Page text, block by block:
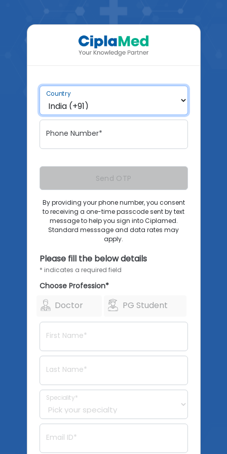
Country
Phone Number*
Send OTP
By providing your phone number, you consent
to receiving a one-time passcode sent by text
message to help you sign into Ciplamed.
Standard messsage and data rates may
apply.
Please fill the below details
* indicates a required field
Choose Profession*
Doctor PG Student
First Name*
Last Name*
Speciality*
Email ID*